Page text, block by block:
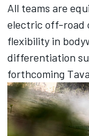
All teams are
electric off-road
flexibility in
differentiation
forthcoming